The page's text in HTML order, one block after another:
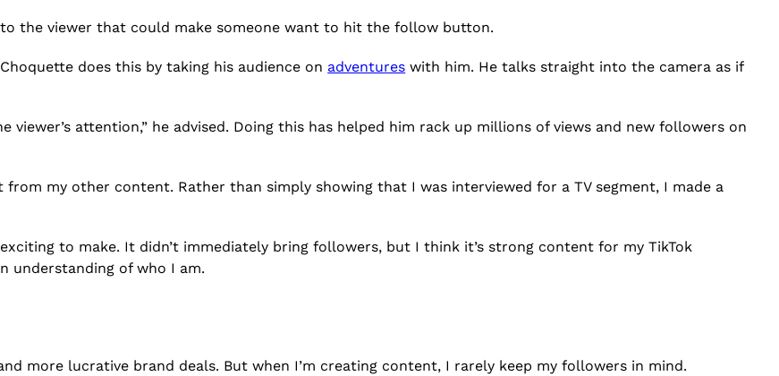
the viewer that could make someone want to hit the follow button.
does this by taking his audience on adventures with him. He talks straight into the camera as if
viewer’s attention,” he advised. Doing this has helped him rack up millions of views and new followers on
my other content. Rather than simply showing that I was interviewed for a TV segment, I made a
to make. It didn’t immediately bring followers, but I think it’s strong content for my TikTok
understanding of who I am.
more lucrative brand deals. But when I’m creating content, I rarely keep my followers in mind.